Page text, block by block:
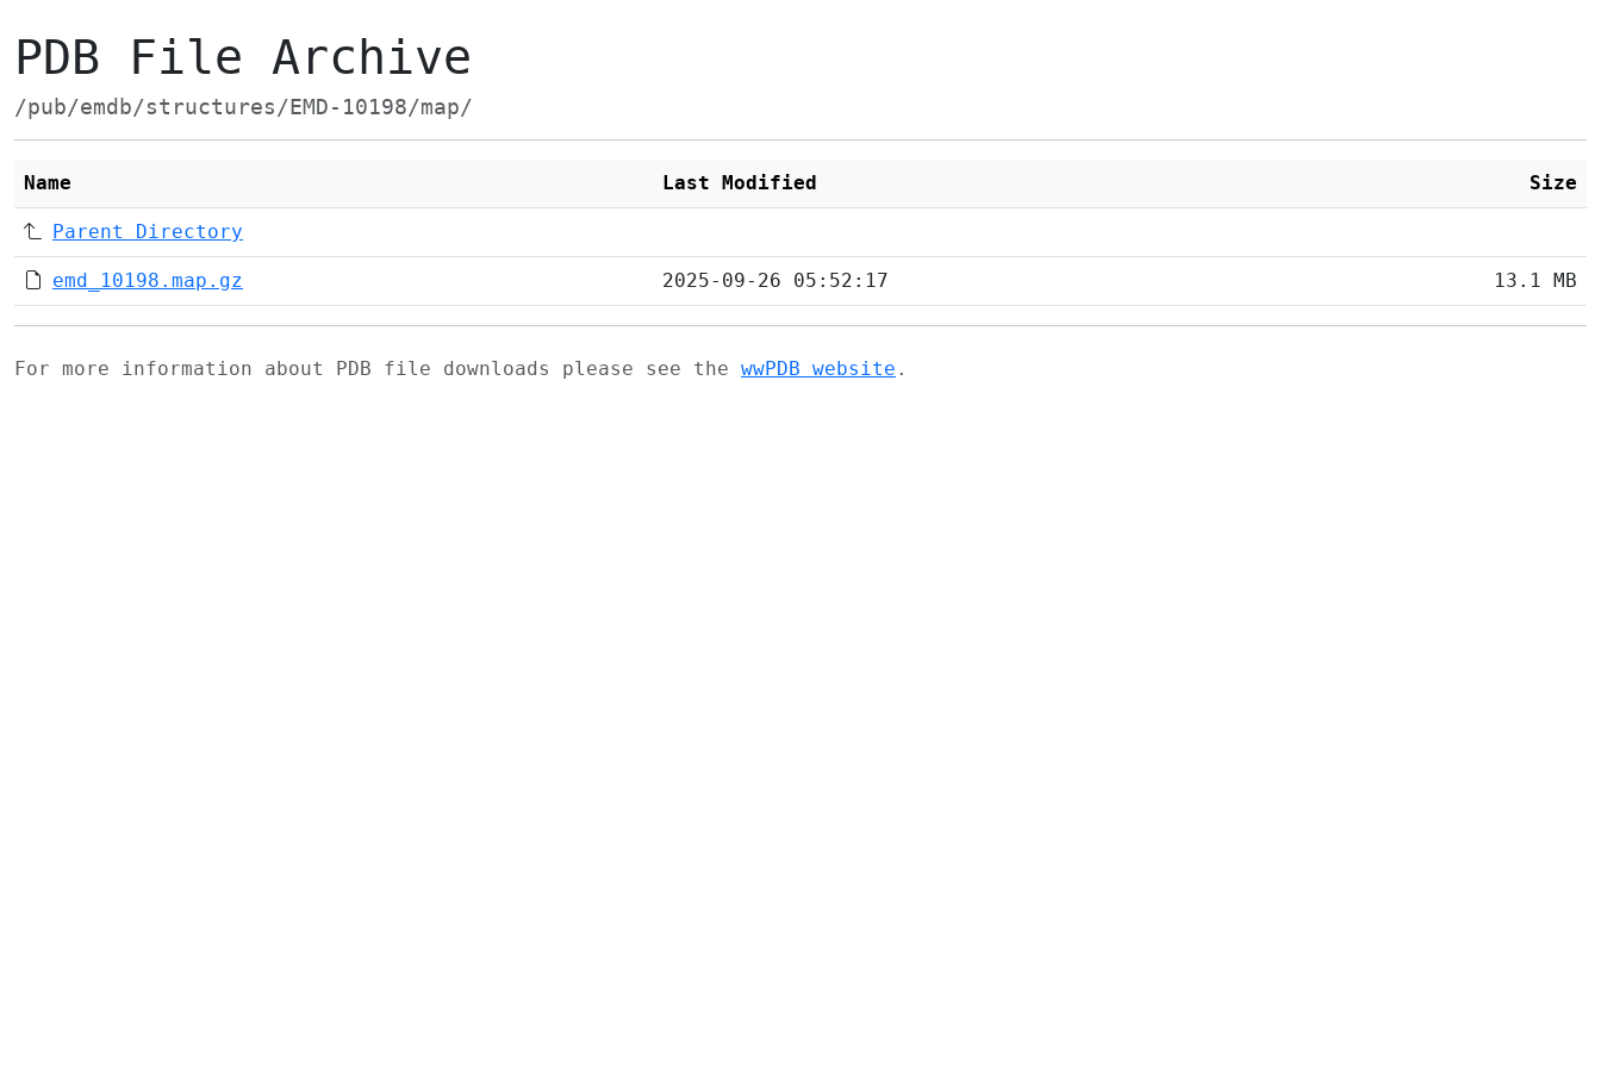
PDB File Archive
/pub/emdb/structures/EMD-10198/map/
Name Last Modified Size
Parent Directory
emd_10198.map.gz 2025-09-26 05:52:17 13.1 MB
For more information about PDB file downloads please see the wwPDB website .